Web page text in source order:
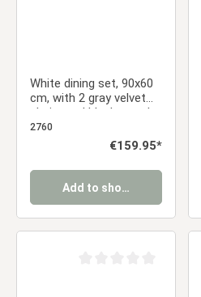
White dining set, 90x60
cm, with 2 gray velvet
chairs and black metal
legs
2760
Regular price:
€159.95*
Add to shopping cart